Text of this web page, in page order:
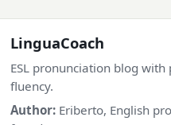
LinguaCoach
ESL pronunciation blog
fluency.
Author: Eriberto, English